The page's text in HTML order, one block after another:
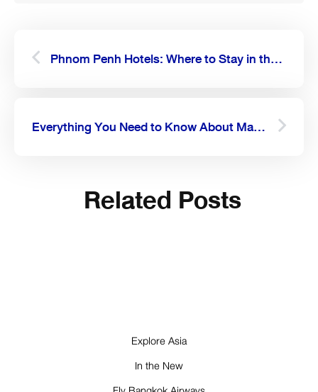
Phnom Penh Hotels: Where to Stay in the Capital of Cambodia
Everything You Need to Know About Mae Hong Son
Related Posts
Explore Asia
In the New